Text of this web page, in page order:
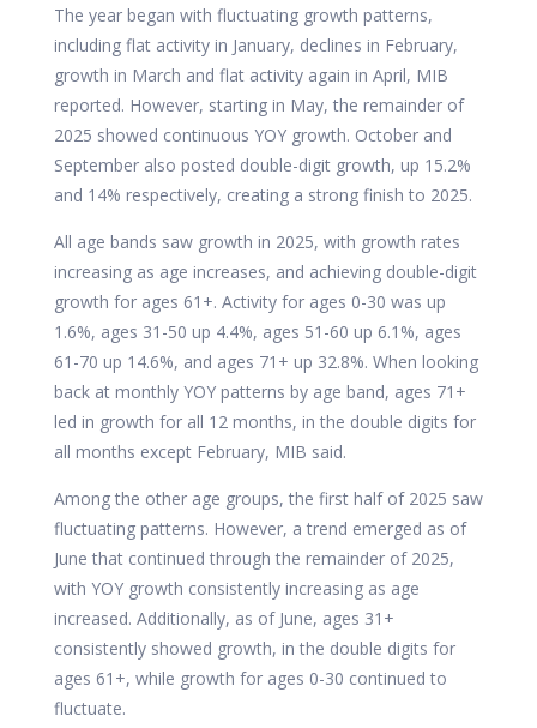
The year began with fluctuating growth patterns,
including flat activity in January, declines in February,
growth in March and flat activity again in April, MIB
reported. However, starting in May, the remainder of
2025 showed continuous YOY growth. October and
September also posted double-digit growth, up 15.2%
and 14% respectively, creating a strong finish to 2025.
All age bands saw growth in 2025, with growth rates
increasing as age increases, and achieving double-digit
growth for ages 61+. Activity for ages 0-30 was up
1.6%, ages 31-50 up 4.4%, ages 51-60 up 6.1%, ages
61-70 up 14.6%, and ages 71+ up 32.8%. When looking
back at monthly YOY patterns by age band, ages 71+
led in growth for all 12 months, in the double digits for
all months except February, MIB said.
Among the other age groups, the first half of 2025 saw
fluctuating patterns. However, a trend emerged as of
June that continued through the remainder of 2025,
with YOY growth consistently increasing as age
increased. Additionally, as of June, ages 31+
consistently showed growth, in the double digits for
ages 61+, while growth for ages 0-30 continued to
fluctuate.